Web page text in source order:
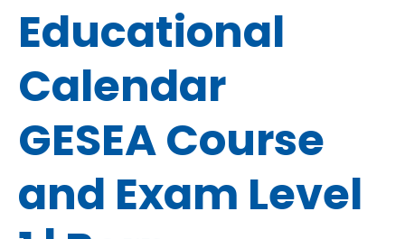
Educational
Calendar
GESEA Course
and Exam Level